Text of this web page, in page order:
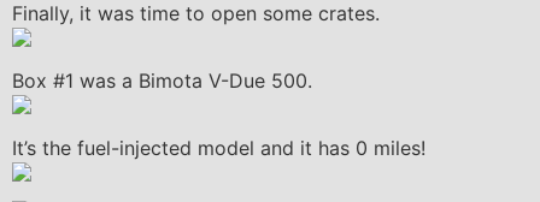
Finally, it was time to open some crates.
Box #1 was a Bimota V-Due 500.
It’s the fuel-injected model and it has 0 miles!